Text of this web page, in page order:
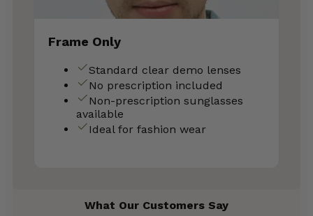
Frame Only
Standard clear demo lenses
No prescription included
Non-prescription sunglasses
available
Ideal for fashion wear
What Our Customers Say